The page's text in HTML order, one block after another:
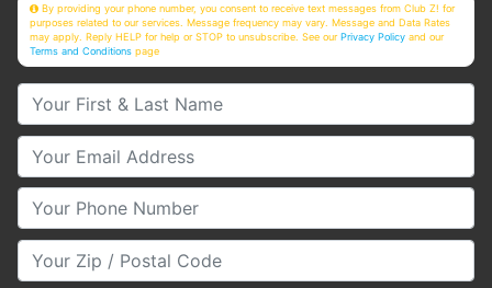
By providing your phone number, you consent to receive text messages from Club Z! for
purposes related to our services. Message frequency may vary. Message and Data Rates
may apply. Reply HELP for help or STOP to unsubscribe. See ourPrivacy Policy and our
Terms and Conditions page
Your First & Last Name
Your Email
Your Phone Number
Your Zip/Postal Code